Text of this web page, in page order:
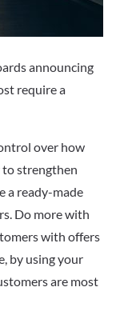
announcing
require a
over how
to strengthen
a ready-made
Do more with
with offers
by using your
are most